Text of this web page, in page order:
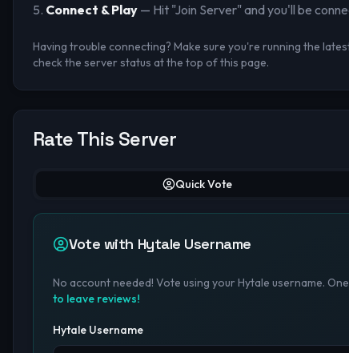
Connect & Play — Hit "Join Server" and you'll be
Having trouble connecting? Make sure you're running the
check the server status at the top of this page.
Rate This Server
Quick Vote
Vote with Hytale Username
No account needed! Vote using your Hytale username.
to leave reviews!
Hytale Username